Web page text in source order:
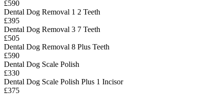
£590
Dental Dog Removal 1 2 Teeth
£395
Dental Dog Removal 3 7 Teeth
£505
Dental Dog Removal 8 Plus Teeth
£590
Dental Dog Scale Polish
£330
Dental Dog Scale Polish Plus 1 Incisor
£375